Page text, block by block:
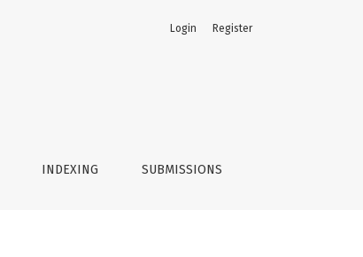
INDEXING SUBMISSIONS
Login Register